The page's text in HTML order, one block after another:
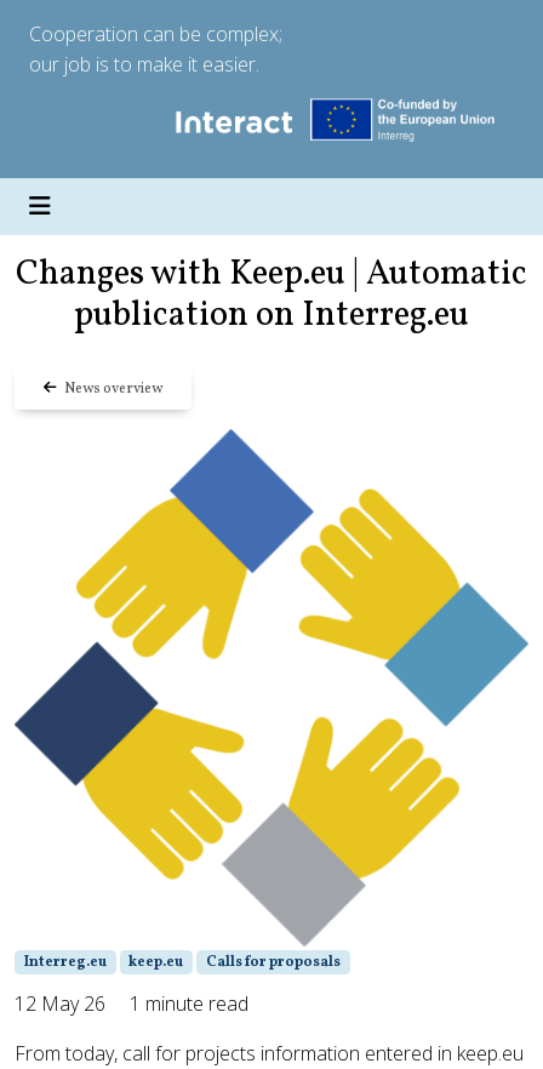
Cooperation can be complex;
our job is to make it easier.
Changes with Keep.eu | Automatic
publication on Interreg.eu
Interreg.eu keep.eu Calls for proposals
12 May 26
1 minute read
From today, call for projects information entered in keep.eu
News overview